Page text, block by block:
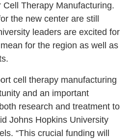
Cell Therapy Manufacturing.
the new center are still
leaders are excited for
for the region as well as
cell therapy manufacturing
and an important
research and treatment to
Johns Hopkins University
“This crucial funding will